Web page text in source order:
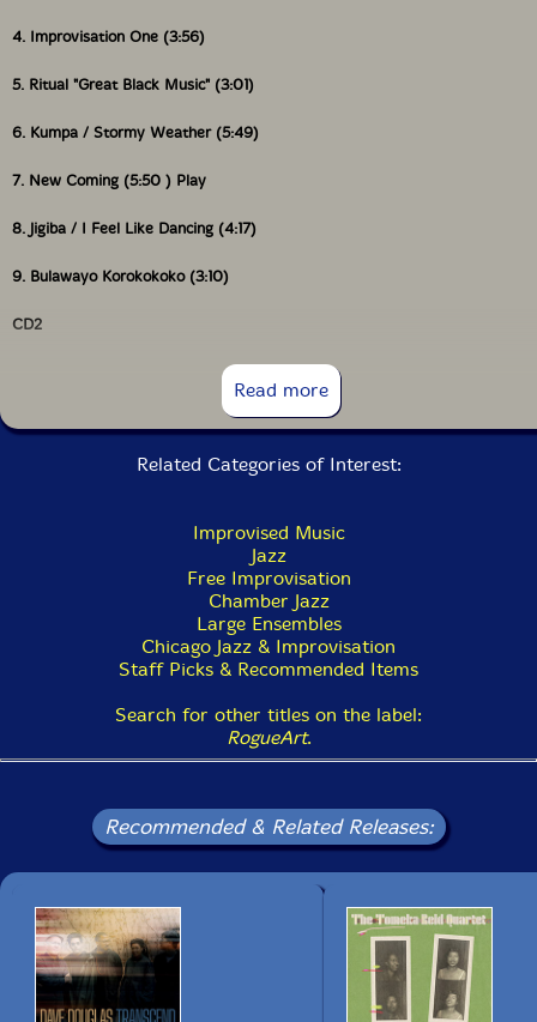
4. Improvisation One (3:56)
5. Ritual "Great Black Music" (3:01)
6. Kumpa / Stormy Weather (5:49)
7. New Coming (5:50 ) Play
8. Jigiba / I Feel Like Dancing (4:17)
9. Bulawayo Korokokoko (3:10)
CD2
2. Variations and Sketches from the Bamboo Terrace (9:21)
6. Improvisation Two (12:56)
Read more
Related Categories of Interest:
Improvised Music
Jazz
Free Improvisation
Chamber Jazz
Large Ensembles
Chicago Jazz & Improvisation
Staff Picks & Recommended Items
Search for other titles on the label:
RogueArt.
Recommended & Related Releases: